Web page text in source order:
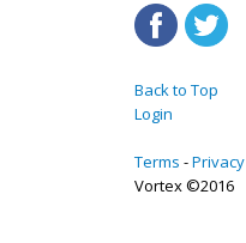
Back to Top
Login
Terms Privacy
Vortex ©2016